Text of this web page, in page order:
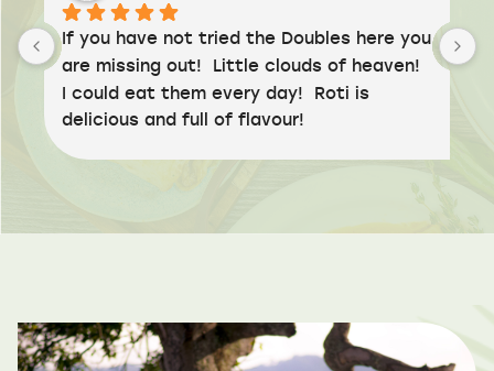
If you have not tried the Doubles here you
are missing out!  Little clouds of heaven!
I could eat them every day!  Roti is
delicious and full of flavour!